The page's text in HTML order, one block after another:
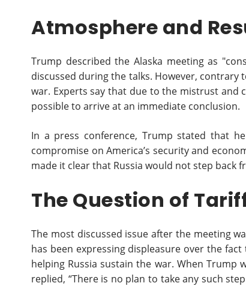
Atmosphere and
Trump described the Alaska meeting as
discussed during the talks. However,
war. Experts say that due to the mistrust and
possible to arrive at an immediate conclusion.
In a press conference, Trump stated that
compromise on America’s security and
made it clear that Russia would not step back
The Question of
The most discussed issue after the meeting
has been expressing displeasure over the
helping Russia sustain the war. When Trump
replied, “There is no plan to take any such